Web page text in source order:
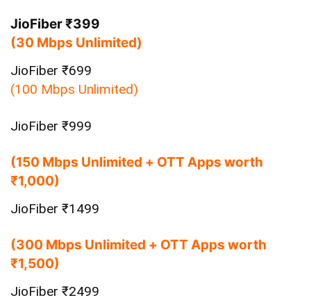
JioFiber ₹399
(30 Mbps Unlimited)
JioFiber ₹699
(100 Mbps Unlimited)
JioFiber ₹999
(150 Mbps Unlimited + OTT Apps worth
₹1,000)
JioFiber ₹1499
(300 Mbps Unlimited + OTT Apps worth
₹1,500)
JioFiber ₹2499